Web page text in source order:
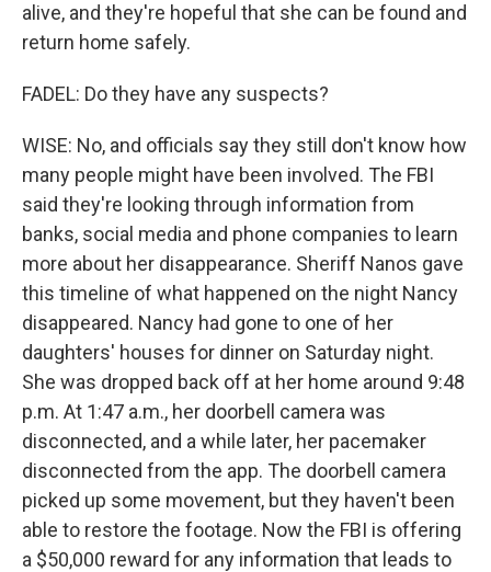
alive, and they're hopeful that she can be found and
return home safely.
FADEL: Do they have any suspects?
WISE: No, and officials say they still don't know how
many people might have been involved. The FBI
said they're looking through information from
banks, social media and phone companies to learn
more about her disappearance. Sheriff Nanos gave
this timeline of what happened on the night Nancy
disappeared. Nancy had gone to one of her
daughters' houses for dinner on Saturday night.
She was dropped back off at her home around 9:48
p.m. At 1:47 a.m., her doorbell camera was
disconnected, and a while later, her pacemaker
disconnected from the app. The doorbell camera
picked up some movement, but they haven't been
able to restore the footage. Now the FBI is offering
a $50,000 reward for any information that leads to